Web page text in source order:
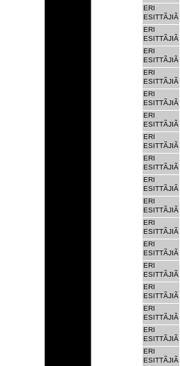
ERI
ESITTÃJIÃ
ERI
ESITTÃJIÃ
ERI
ESITTÃJIÃ
ERI
ESITTÃJIÃ
ERI
ESITTÃJIÃ
ERI
ESITTÃJIÃ
ERI
ESITTÃJIÃ
ERI
ESITTÃJIÃ
ERI
ESITTÃJIÃ
ERI
ESITTÃJIÃ
ERI
ESITTÃJIÃ
ERI
ESITTÃJIÃ
ERI
ESITTÃJIÃ
ERI
ESITTÃJIÃ
ERI
ESITTÃJIÃ
ERI
ESITTÃJIÃ
ERI
ESITTÃJIÃ